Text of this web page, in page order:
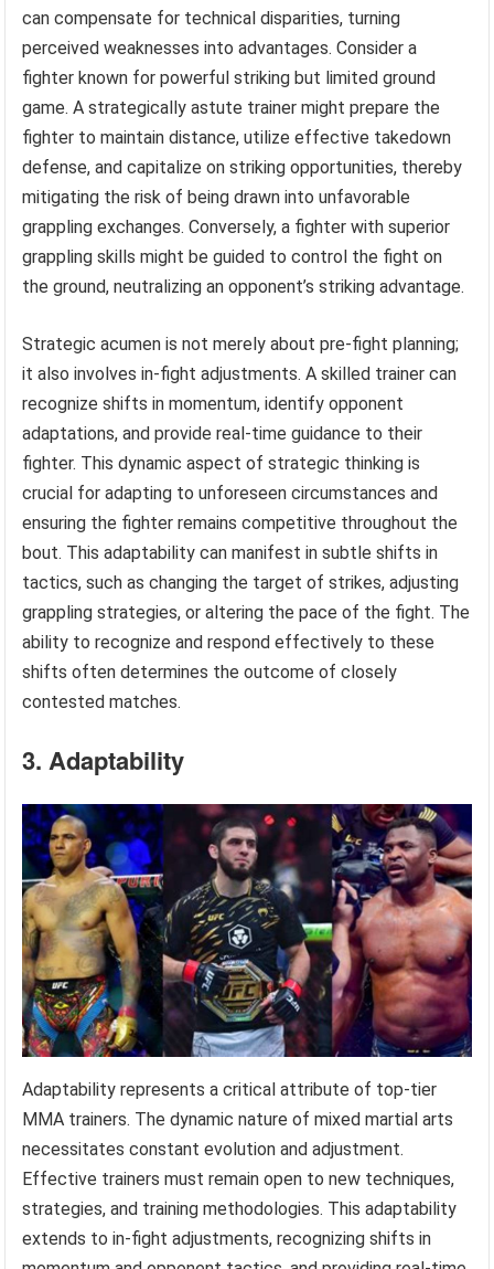
can compensate for technical disparities, turning
perceived weaknesses into advantages. Consider a
fighter known for powerful striking but limited ground
game. A strategically astute trainer might prepare the
fighter to maintain distance, utilize effective takedown
defense, and capitalize on striking opportunities, thereby
mitigating the risk of being drawn into unfavorable
grappling exchanges. Conversely, a fighter with superior
grappling skills might be guided to control the fight on
the ground, neutralizing an opponent’s striking advantage.
Strategic acumen is not merely about pre-fight planning;
it also involves in-fight adjustments. A skilled trainer can
recognize shifts in momentum, identify opponent
adaptations, and provide real-time guidance to their
fighter. This dynamic aspect of strategic thinking is
crucial for adapting to unforeseen circumstances and
ensuring the fighter remains competitive throughout the
bout. This adaptability can manifest in subtle shifts in
tactics, such as changing the target of strikes, adjusting
grappling strategies, or altering the pace of the fight. The
ability to recognize and respond effectively to these
shifts often determines the outcome of closely
contested matches.
3. Adaptability
Adaptability represents a critical attribute of top-tier
MMA trainers. The dynamic nature of mixed martial arts
necessitates constant evolution and adjustment.
Effective trainers must remain open to new techniques,
strategies, and training methodologies. This adaptability
extends to in-fight adjustments, recognizing shifts in